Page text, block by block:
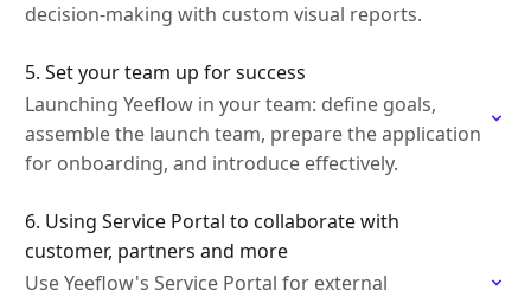
decision-making with custom visual reports.
5. Set your team up for success
Launching Yeeflow in your team: define goals,
assemble the launch team, prepare the application
for onboarding, and introduce effectively.
6. Using Service Portal to collaborate with
customer, partners and more
Use Yeeflow's Service Portal for external